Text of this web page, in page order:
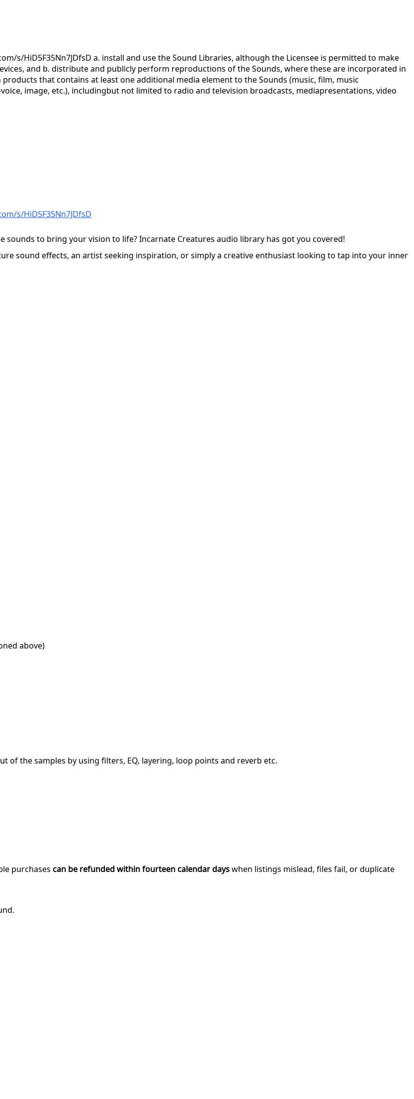
s/HiD5F35Nn7JDfsD a. install and use the Sound Libraries, although the Licensee is permitted to make
and b. distribute and publicly perform reproductions of the Sounds, where these are incorporated in
that contains at least one additional media element to the Sounds (music, film, music
image, etc.), includingbut not limited to radio and television broadcasts, mediapresentations, video
s/HiD5F35Nn7JDfsD
to bring your vision to life? Incarnate Creatures audio library has got you covered!
sound effects, an artist seeking inspiration, or simply a creative enthusiast looking to tap into your inner
above)
of the samples by using filters, EQ, layering, loop points and reverb etc.
purchases can be refunded within fourteen calendar dayswhen listings mislead, files fail, or duplicate